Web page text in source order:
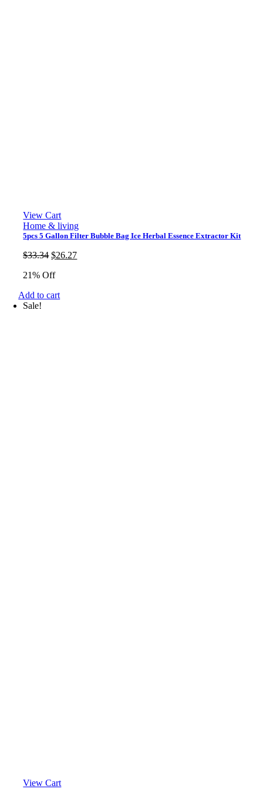
View Cart
Home & living
5pcs 5 Gallon Filter Bubble Bag Ice Herbal Essence Extractor Kit
$33.34 Original
was:
$26.27Current
21% Off
Add to cart
Sale!
View Cart